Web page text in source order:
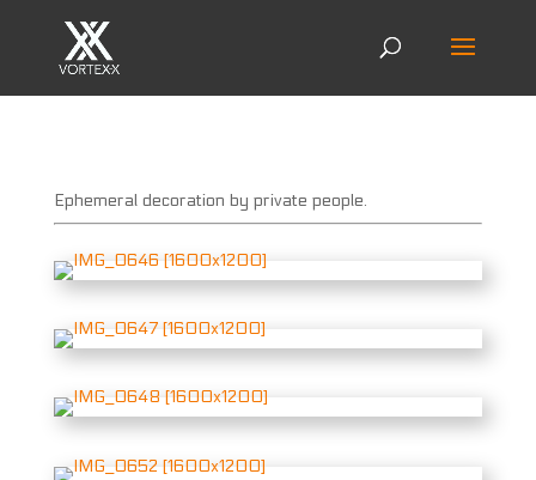
Ephemeral decoration by private people.